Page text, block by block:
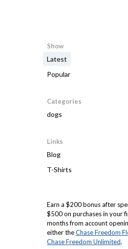
Show
Latest
Popular
Categories
dogs
Links
Blog
T-Shirts
Earn a $200 bonus after
$500 on purchases in your
months from account
either theChase Freedom
Chase Freedom Unlimited.